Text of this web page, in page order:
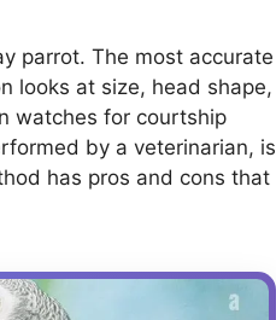
parrot. The most accurate
looks at size, head shape,
watches for courtship
by a veterinarian, is
has pros and cons that